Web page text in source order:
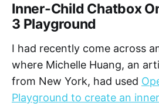
Inner-Child Chatbox
3 Playground
I had recently come across
where Michelle Huang, an
from New York, had used
Playground to create an